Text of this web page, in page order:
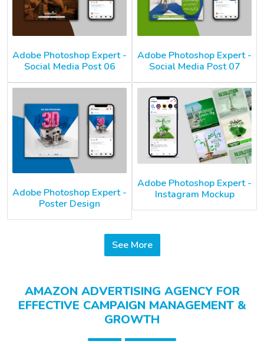
Adobe Photoshop Expert -
Social Media Post 06
Adobe Photoshop Expert -
Social Media Post 07
Adobe Photoshop Expert -
Poster Design
Adobe Photoshop Expert -
Instagram Mockup
See More
AMAZON ADVERTISING AGENCY FOR
EFFECTIVE CAMPAIGN MANAGEMENT &
GROWTH